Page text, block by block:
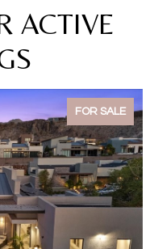
ACTIVE
FOR SALE